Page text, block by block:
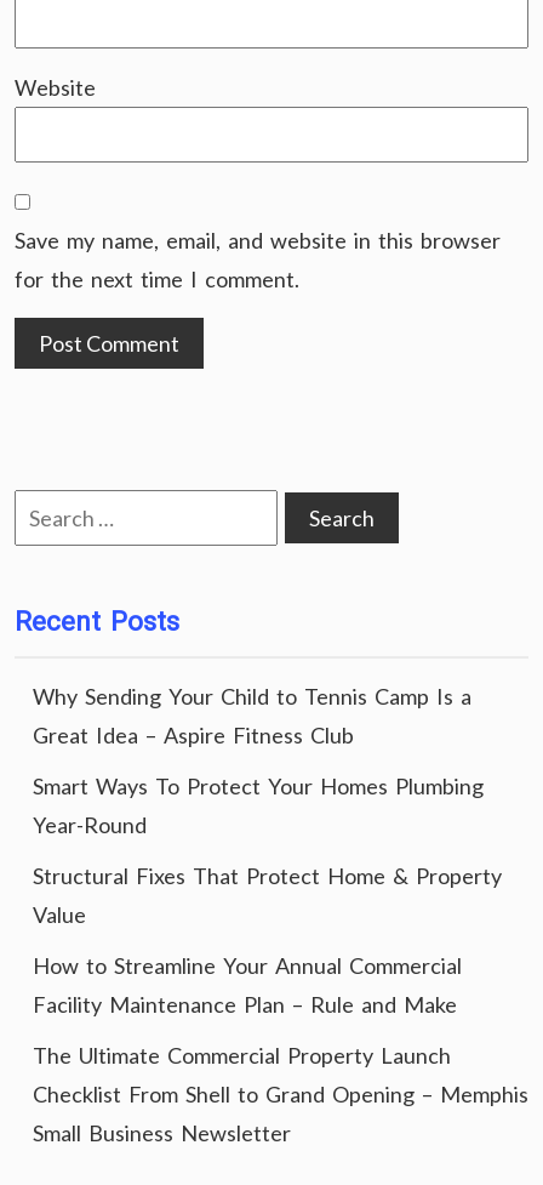
Website
Save my name, email, and website in this browser
for the next time I comment.
Search
for:
Recent Posts
Why Sending Your Child to Tennis Camp Is a
Great Idea – Aspire Fitness Club
Smart Ways To Protect Your Homes Plumbing
Year-Round
Structural Fixes That Protect Home & Property
Value
How to Streamline Your Annual Commercial
Facility Maintenance Plan – Rule and Make
The Ultimate Commercial Property Launch
Checklist From Shell to Grand Opening – Memphis
Small Business Newsletter